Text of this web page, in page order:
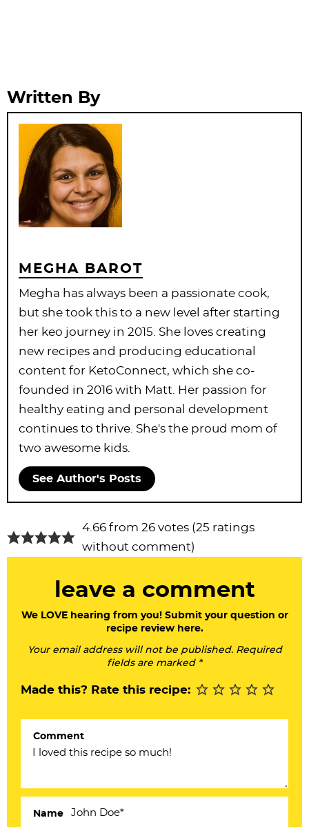
Written By
MEGHA BAROT
Megha has always been a passionate cook,
but she took this to a new level after starting
her keo journey in 2015. She loves creating
new recipes and producing educational
content for KetoConnect, which she co-
founded in 2016 with Matt. Her passion for
healthy eating and personal development
continues to thrive. She's the proud mom of
two awesome kids.
See Author's Posts
R
e
4.66 from 26 votes (25 ratings
without comment)
leave a comment
We LOVE hearing from you! Submit your question or
recipe review here.
Your email address will not be published. Required
fields are marked *
Made this? Rate this recipe:
Comment
Name